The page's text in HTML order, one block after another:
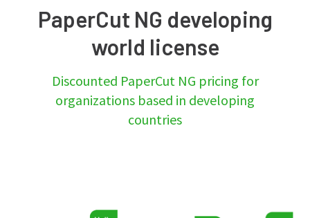
PaperCut NG developing
world license
Discounted PaperCut NG pricing for
organizations based in developing
countries